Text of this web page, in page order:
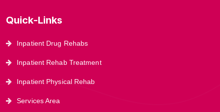
Quick-Links
Inpatient Drug Rehabs
Inpatient Rehab Treatment
Inpatient Physical Rehab
Services Area